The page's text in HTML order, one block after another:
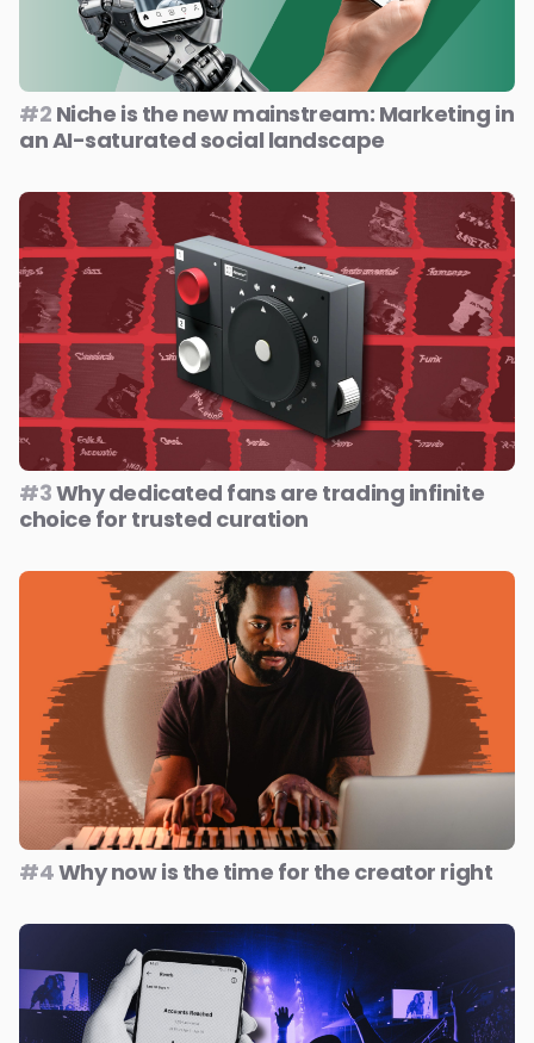
#2 Niche is the new mainstream: Marketing in
an AI-saturated social landscape
#3Why dedicated fans are trading infinite
choice for trusted curation
#4Why now is the time for the creator right